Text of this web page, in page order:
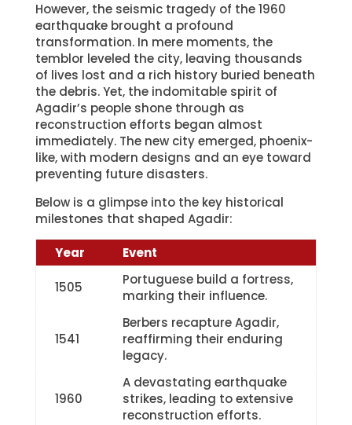
However, the seismic tragedy of the 1960
earthquake brought a profound
transformation. In mere moments, the
temblor leveled the city, leaving thousands
of lives lost and a rich history buried beneath
the debris. Yet, the indomitable spirit of
Agadir’s people shone through as
reconstruction efforts began almost
immediately. The new city emerged, phoenix-
like, with modern designs and an eye toward
preventing future disasters.
Below is a glimpse into the key historical
milestones that shaped Agadir:
Year Event
1505
Portuguese build a fortress,
marking their influence.
1541
Berbers recapture Agadir,
reaffirming their enduring
legacy.
1960
A devastating earthquake
strikes, leading to extensive
reconstruction efforts.